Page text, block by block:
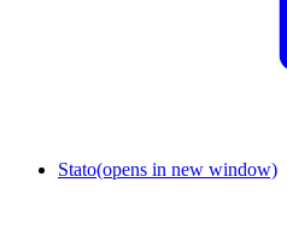
Stato(opens in new window)